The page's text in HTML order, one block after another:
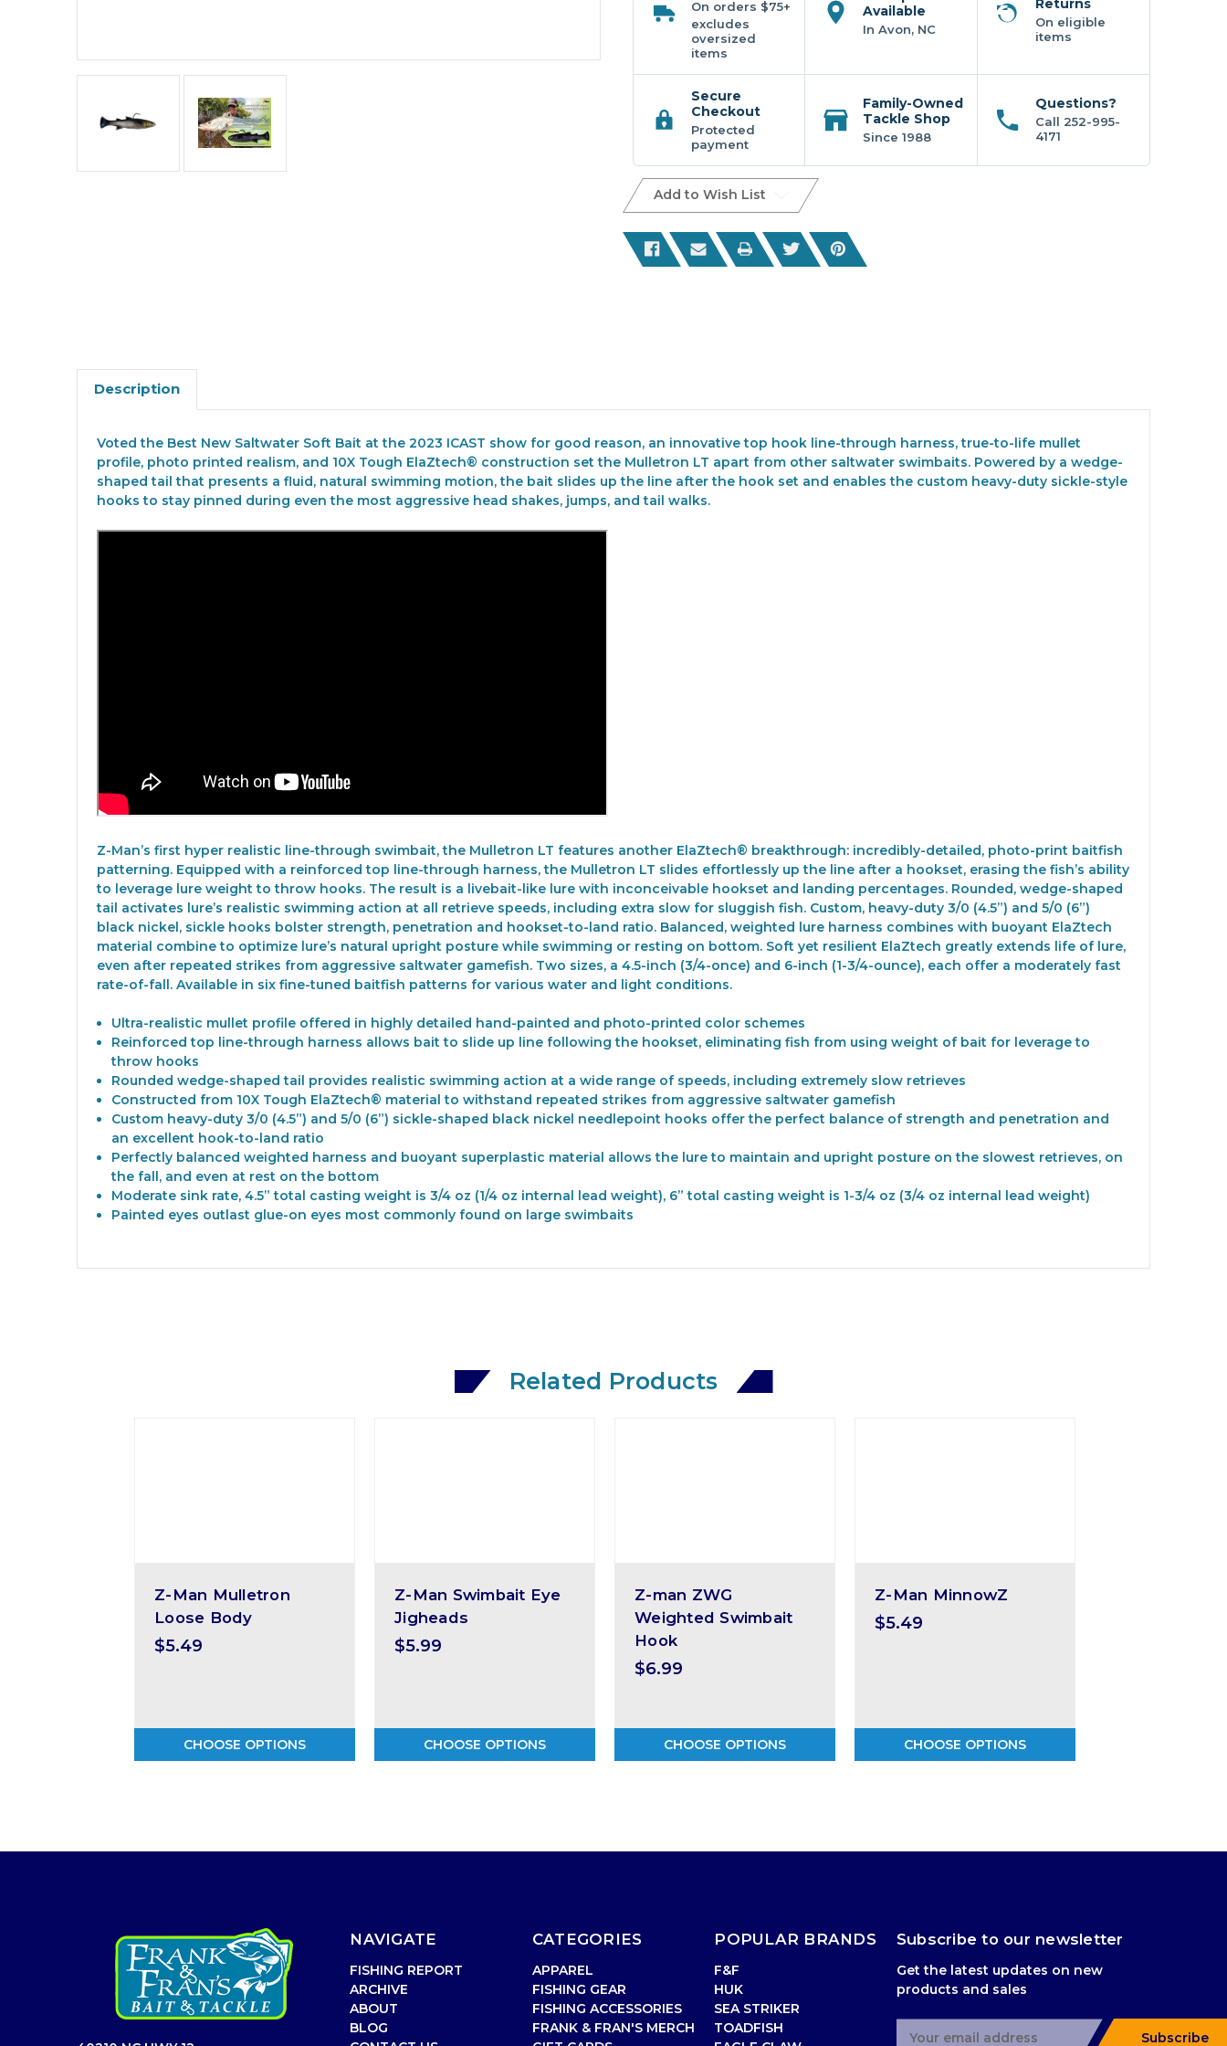
On orders $75+
excludes
oversized
items
Available
In Avon, NC
Returns
On eligible
items
Secure
Checkout
Protected
payment
Family-Owned
Tackle Shop
Since 1988
Questions?
Call 252-995-
4171
Add to Wish List
Description
Voted the Best New Saltwater Soft Bait at the 2023 ICAST show for good reason, an innovative top hook line-through harness, true-to-life mullet
profile, photo printed realism, and 10X Tough ElaZtech® construction set the Mulletron LT apart from other saltwater swimbaits. Powered by a wedge-
shaped tail that presents a fluid, natural swimming motion, the bait slides up the line after the hook set and enables the custom heavy-duty sickle-style
hooks to stay pinned during even the most aggressive head shakes, jumps, and tail walks.
Z-Man’s first hyper realistic line-through swimbait, the Mulletron LT features another ElaZtech® breakthrough: incredibly-detailed, photo-print baitfish
patterning. Equipped with a reinforced top line-through harness, the Mulletron LT slides effortlessly up the line after a hookset, erasing the fish’s ability
to leverage lure weight to throw hooks. The result is a livebait-like lure with inconceivable hookset and landing percentages. Rounded, wedge-shaped
tail activates lure’s realistic swimming action at all retrieve speeds, including extra slow for sluggish fish. Custom, heavy-duty 3/0 (4.5”) and 5/0 (6”)
black nickel, sickle hooks bolster strength, penetration and hookset-to-land ratio. Balanced, weighted lure harness combines with buoyant ElaZtech
material combine to optimize lure’s natural upright posture while swimming or resting on bottom. Soft yet resilient ElaZtech greatly extends life of lure,
even after repeated strikes from aggressive saltwater gamefish. Two sizes, a 4.5-inch (3/4-once) and 6-inch (1-3/4-ounce), each offer a moderately fast
rate-of-fall. Available in six fine-tuned baitfish patterns for various water and light conditions.
Ultra-realistic mullet profile offered in highly detailed hand-painted and photo-printed color schemes
Reinforced top line-through harness allows bait to slide up line following the hookset, eliminating fish from using weight of bait for leverage to
throw hooks
Rounded wedge-shaped tail provides realistic swimming action at a wide range of speeds, including extremely slow retrieves
Constructed from 10X Tough ElaZtech® material to withstand repeated strikes from aggressive saltwater gamefish
Custom heavy-duty 3/0 (4.5”) and 5/0 (6”) sickle-shaped black nickel needlepoint hooks offer the perfect balance of strength and penetration and
an excellent hook-to-land ratio
Perfectly balanced weighted harness and buoyant superplastic material allows the lure to maintain and upright posture on the slowest retrieves, on
the fall, and even at rest on the bottom
Moderate sink rate, 4.5” total casting weight is 3/4 oz (1/4 oz internal lead weight), 6” total casting weight is 1-3/4 oz (3/4 oz internal lead weight)
Painted eyes outlast glue-on eyes most commonly found on large swimbaits
Related Products
Z-Man Mulletron
Loose Body
$5.49
CHOOSE OPTIONS
Z-Man Swimbait Eye
Jigheads
$5.99
CHOOSE OPTIONS
Z-man ZWG
Weighted Swimbait
Hook
$6.99
CHOOSE OPTIONS
Z-Man MinnowZ
$5.49
CHOOSE OPTIONS
NAVIGATE
FISHING REPORT
ARCHIVE
ABOUT
BLOG
CATEGORIES
APPAREL
FISHING GEAR
FISHING ACCESSORIES
FRANK & FRAN'S MERCH
POPULAR BRANDS
F&F
HUK
SEA STRIKER
TOADFISH
Subscribe to our newsletter
Get the latest updates on new
products and sales
Subscribe